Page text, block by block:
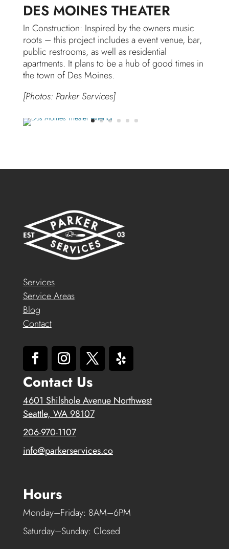
DES MOINES THEATER
In Construction: Inspired by the owners music
roots – this project includes a event venue, bar,
public restrooms, as well as residential
apartments. It plans to be a hub of good times in
the town of Des Moines.
[Photos: Parker Services]
Services
Service Areas
Blog
Contact
Contact Us
4601 Shilshole Avenue Northwest
Seattle, WA 98107
206-970-1107
info@parkerservices.co
Hours
Monday–Friday: 8AM–6PM
Saturday–Sunday: Closed